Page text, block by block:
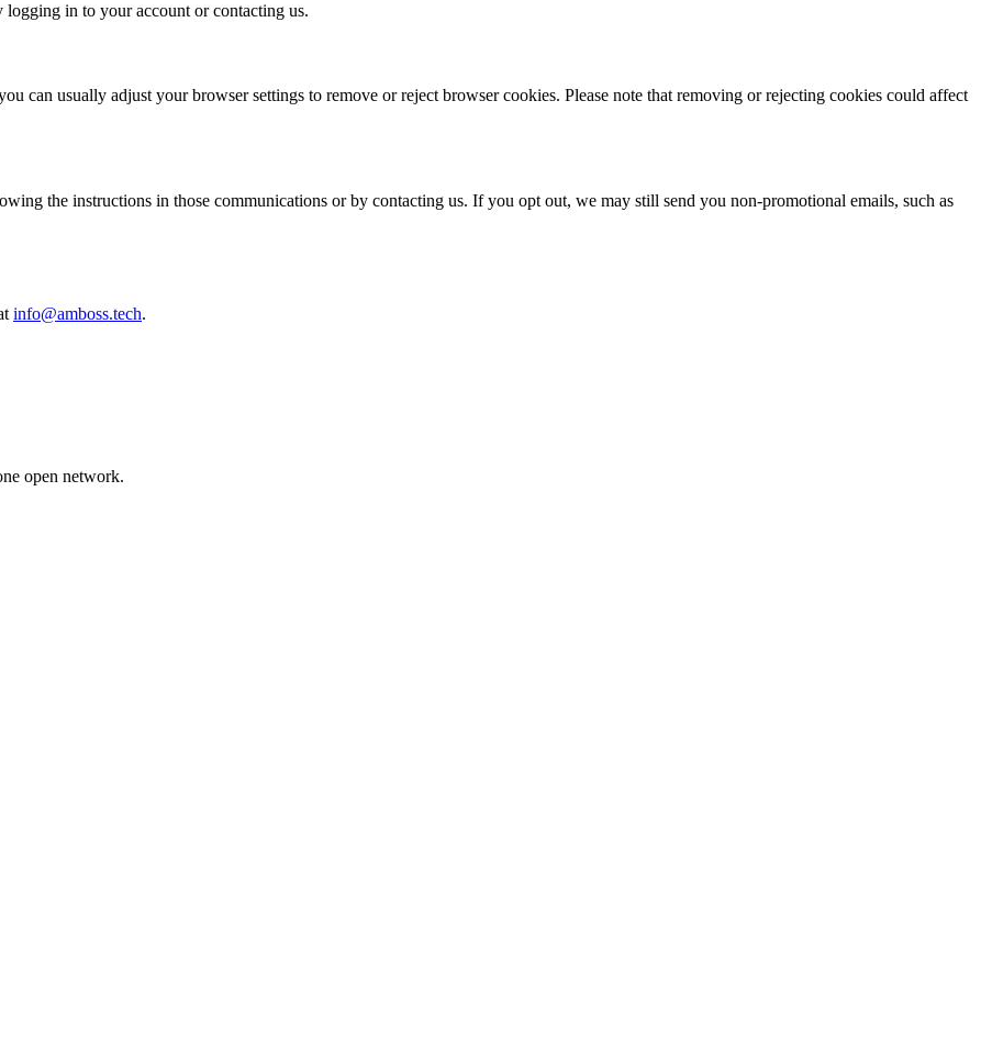
in to your account or contacting us.
can usually adjust your browser settings to remove or reject browser cookies. Please note that removing or rejecting cookies could affect
the instructions in those communications or by contacting us. If you opt out, we may still send you non-promotional emails, such as
info@amboss.tech.
open network.